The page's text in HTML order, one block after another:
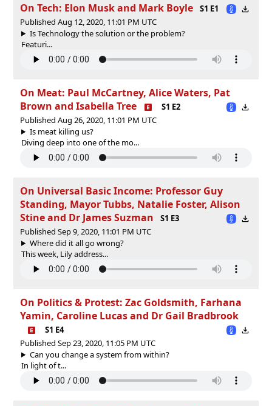
On Tech: Elon Musk and Mark Boyle
S1 E1
Published Aug 12, 2020, 11:01 PM UTC
Is Technology the solution or the problem?
Featuri...
On Meat: Paul McCartney, Alice Waters, Pat
Brown and Isabella Tree
S1 E2
Published Aug 26, 2020, 11:01 PM UTC
Is meat killing us?
Diving deep into one of the mo...
On Universal Basic Income: Professor Guy
Standing, Mayor Tubbs, Natalie Foster, Alison
Stine and Dr James Suzman
S1 E3
Published Sep 9, 2020, 11:01 PM UTC
Where did it all go wrong?
This week, Lily address...
On Politics & Protest: Zac Goldsmith, Farhana
Yamin, Caroline Lucas and Dr Gail Bradbrook
S1 E4
Published Sep 23, 2020, 11:05 PM UTC
Can you change a system from within?
In light of t...